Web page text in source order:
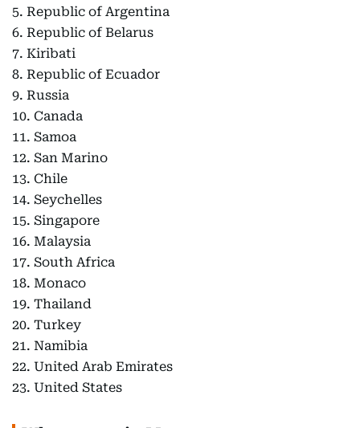
5. Republic of Argentina
6. Republic of Belarus
7. Kiribati
8. Republic of Ecuador
9. Russia
10. Canada
11. Samoa
12. San Marino
13. Chile
14. Seychelles
15. Singapore
16. Malaysia
17. South Africa
18. Monaco
19. Thailand
20. Turkey
21. Namibia
22. United Arab Emirates
23. United States